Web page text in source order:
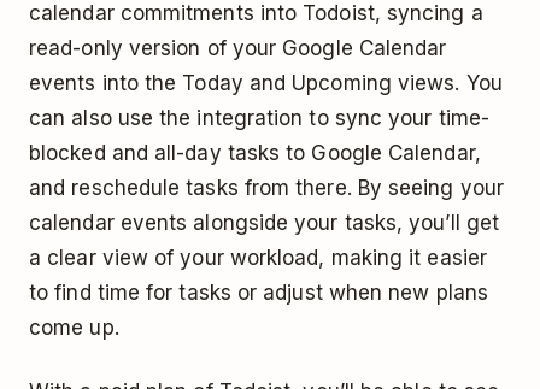
calendar commitments into Todoist, syncing a
read-only version of your Google Calendar
events into the Today and Upcoming views. You
can also use the integration to sync your time-
blocked and all-day tasks to Google Calendar,
and reschedule tasks from there. By seeing your
calendar events alongside your tasks, you’ll get
a clear view of your workload, making it easier
to find time for tasks or adjust when new plans
come up.